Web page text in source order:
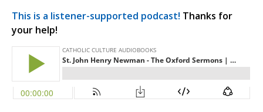
This is a listener-supported podcast! Thanks for
your help!